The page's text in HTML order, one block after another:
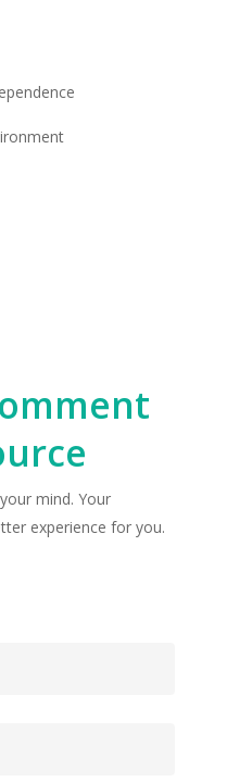
mind. Your
experience for you.